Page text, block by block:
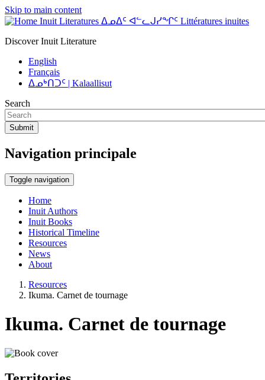
Skip to main content
Inuit Literatures ᐃᓄᐃᑦ ᐊᓪᓚᒍᓯᖏᑦ Littératures inuites
Discover Inuit Literature
English
Français
ᐃᓄᒃᑎᑐᑦ | Kalaallisut
Search
Submit
Navigation principale
Toggle navigation
Home
Inuit Authors
Inuit Books
Historical Timeline
Resources
News
About
Resources
Ikuma. Carnet de tournage
Ikuma. Carnet de tournage